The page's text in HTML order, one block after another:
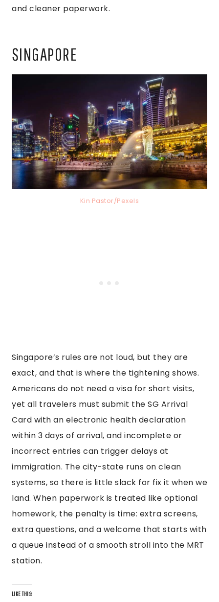
and cleaner paperwork.
SINGAPORE
Kin Pastor/Pexels
Singapore’s rules are not loud, but they are
exact, and that is where the tightening shows.
Americans do not need a visa for short visits,
yet all travelers must submit the SG Arrival
Card with an electronic health declaration
within 3 days of arrival, and incomplete or
incorrect entries can trigger delays at
immigration. The city-state runs on clean
systems, so there is little slack for fix it when we
land. When paperwork is treated like optional
homework, the penalty is time: extra screens,
extra questions, and a welcome that starts with
a queue instead of a smooth stroll into the MRT
station.
LIKE THIS: